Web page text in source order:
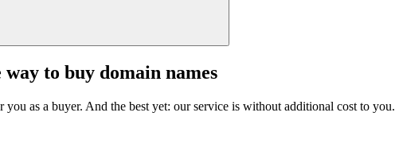
to buy domain names
as a buyer. And the best yet: our service is without additional cost to you.